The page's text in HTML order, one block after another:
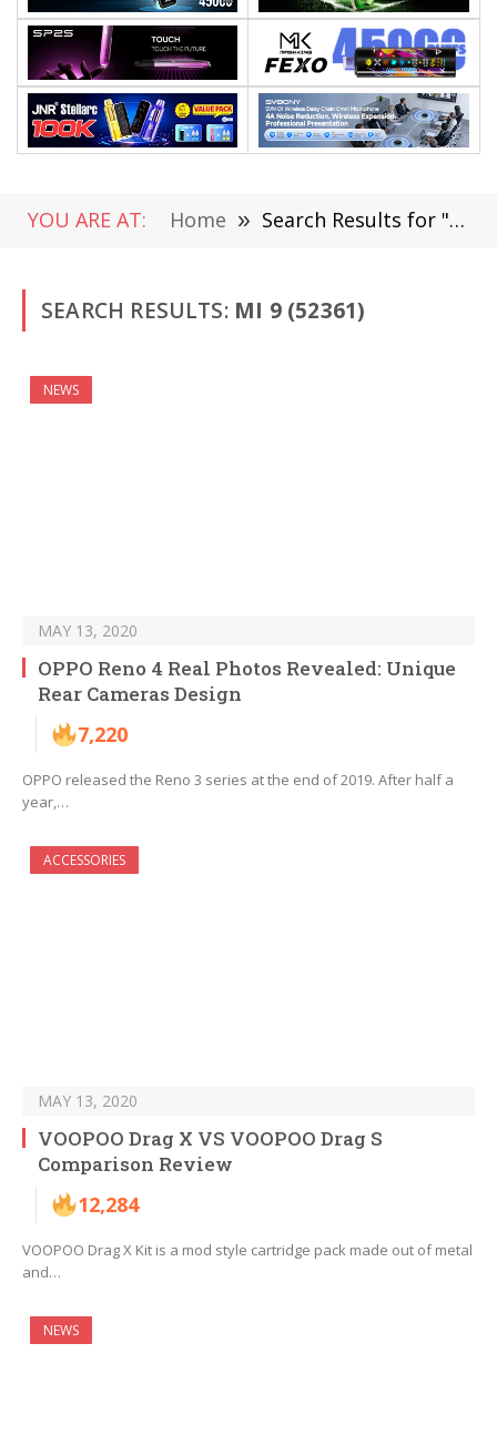
YOU ARE AT: Home » Search Results for "Mi 9" (Page 670)
SEARCH RESULTS: MI 9 (52361)
NEWS
MAY 13, 2020
OPPO Reno 4 Real Photos Revealed: Unique
Rear Cameras Design
7,220
OPPO released the Reno 3 series at the end of 2019. After half a
year,…
ACCESSORIES
MAY 13, 2020
VOOPOO Drag X VS VOOPOO Drag S
Comparison Review
12,284
VOOPOO Drag X Kit is a mod style cartridge pack made out of metal
and…
NEWS